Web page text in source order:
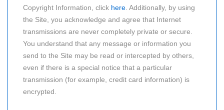
Copyright Information, click here . Additionally, by using
the Site, you acknowledge and agree that Internet
transmissions are never completely private or secure.
You understand that any message or information you
send to the Site may be read or intercepted by others,
even if there is a special notice that a particular
transmission (for example, credit card information) is
encrypted.